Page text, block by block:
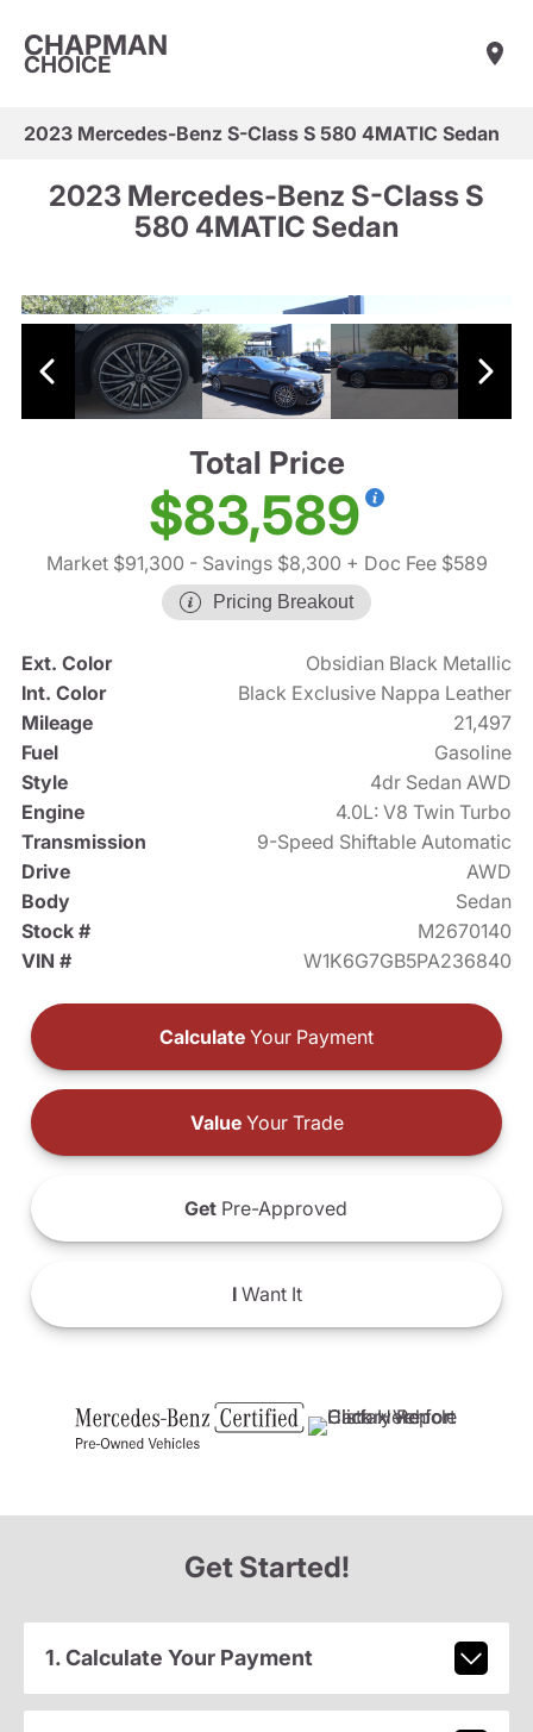
CHAPMAN
CHOICE
2023 Mercedes-Benz S-Class S 580 4MATIC Sedan
2023 Mercedes-Benz S-Class S
580 4MATIC Sedan
Total Price
$83,589
Market $91,300 - Savings $8,300 + Doc Fee $589
Pricing Breakout
Ext. Color
Obsidian Black Metallic
Int. Color
Black Exclusive Nappa Leather
Mileage
21,497
Fuel
Gasoline
Style
4dr Sedan AWD
Engine
4.0L: V8 Twin Turbo
Transmission
9-Speed Shiftable Automatic
Drive
AWD
Body
Sedan
Stock #
M2670140
VIN #
W1K6G7GB5PA236840
Calculate Your Payment
ValueYour Trade
Get Pre-Approved
IWant It
Get Started!
1. Calculate Your Payment